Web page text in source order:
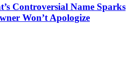
Controversial Name Sparks
Won’t Apologize